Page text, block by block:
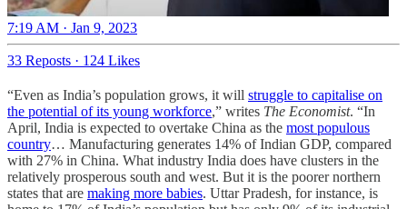
7:19 AM · Jan 9, 2023
33 Reposts · 124 Likes
“Even as India’s population grows, it will struggle to capitalise on
the potential of its young workforce,” writes The Economist. “In
April, India is expected to overtake China as the most populous
country… Manufacturing generates 14% of Indian GDP, compared
with 27% in China. What industry India does have clusters in the
relatively prosperous south and west. But it is the poorer northern
states that are making more babies. Uttar Pradesh, for instance, is